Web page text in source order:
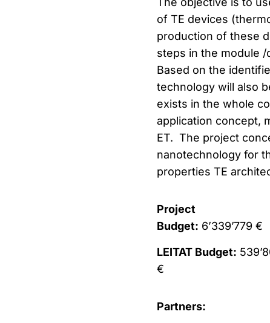
of TE devices
production of these
steps in the module
Based on the
technology will also
exists in the whole
application concept,
ET. The project
nanotechnology for
properties TE
Project
Budget: 6’339’779 €
LEITAT Budget:
€
Partners: